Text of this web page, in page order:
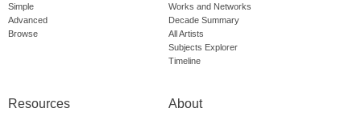
Simple
Advanced
Browse
Works and Networks
Decade Summary
All Artists
Subjects Explorer
Timeline
Resources About